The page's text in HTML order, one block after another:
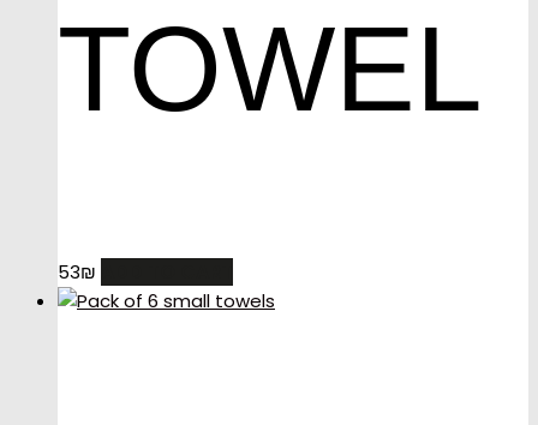
TOWEL
53₪